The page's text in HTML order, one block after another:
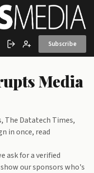
Sign inCreate account
Subscribe
Media
The Datatech Times,
in once, read
ask for a verified
our sponsors who's